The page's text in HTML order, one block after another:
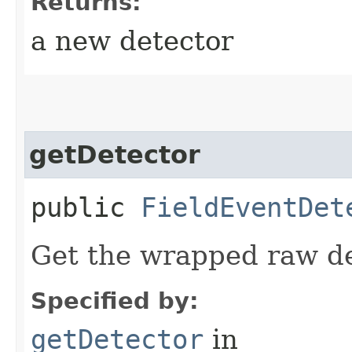
a new detector
getDetector
public
Get the wrapped raw
Specified by:
getDetector in